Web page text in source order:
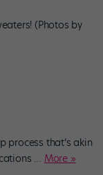
(Photos by
process that’s akin
… More »